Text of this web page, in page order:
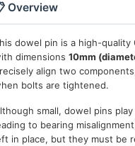
Overview
dowel pin is a high-
dimensions 10mm
align two
bolts are tightened.
small, dowel pins
to bearing
in place, but they must be